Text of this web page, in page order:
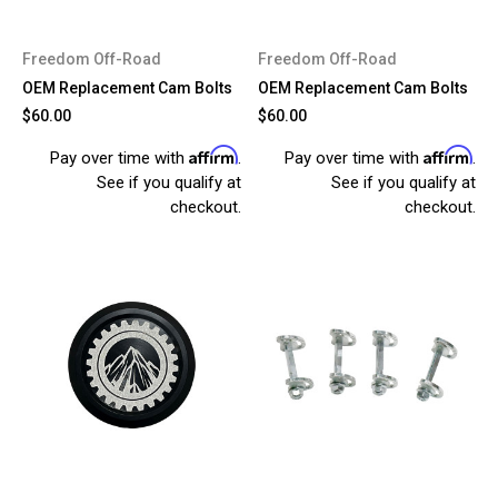
Freedom Off-Road
OEM Replacement Cam Bolts
$60.00
Pay over time with Affirm.
See if you qualify at
checkout.
Freedom Off-Road
OEM Replacement Cam Bolts
$60.00
Pay over time with Affirm.
See if you qualify at
checkout.